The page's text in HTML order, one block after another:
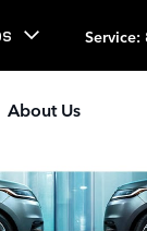
Service:
About Us